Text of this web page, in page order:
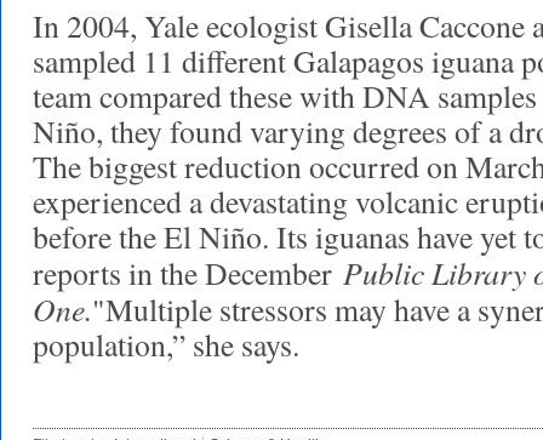
In 2004, Yale ecologist Gisella Caccone
sampled 11 different Galapagos iguana
team compared these with DNA
Niño, they found varying degrees of a
The biggest reduction occurred on
experienced a devastating volcanic
before the El Niño. Its iguanas have yet
reports in the December Public Library
One."Multiple stressors may have a
population,” she says.